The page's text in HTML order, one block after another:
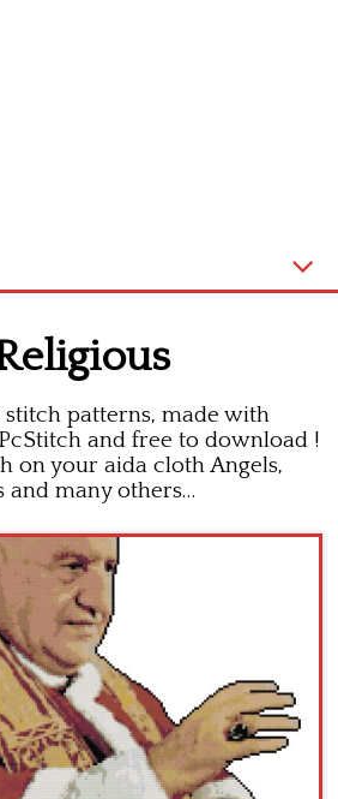
stitch patterns, made with
and free to download !
on your aida cloth Angels,
and many others…